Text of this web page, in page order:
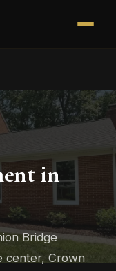
in
Bridge
center, Crown